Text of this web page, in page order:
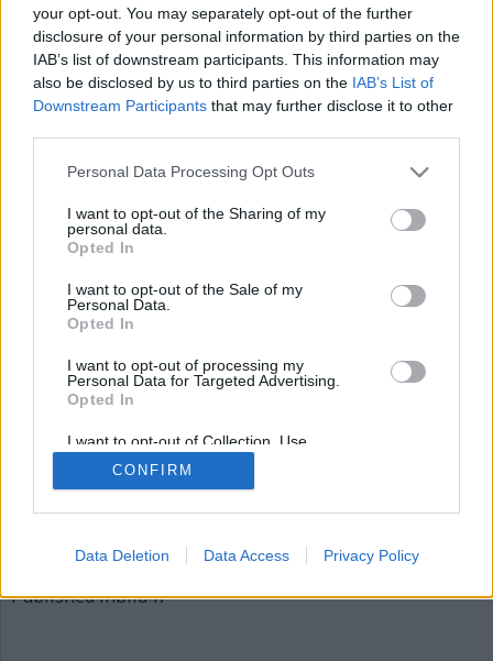
your opt-out. You may separately opt-out of the further
disclosure of your personal information by third parties on the
IAB’s list of downstream participants. This information may
also be disclosed by us to third parties on the IAB’s List of
Downstream Participants that may further disclose it to other
Personal Data Processing Opt Outs
I want to opt-out of the Sharing of my
personal data.
Opted In
I want to opt-out of the Sale of my
Personal Data.
Opted In
I want to opt-out of processing my
Personal Data for Targeted Advertising.
Opted In
I want to opt-out of Collection, Use,
Retention, Sale, and/or Sharing of my
Personal Data that Is Unrelated with the
Purposes for which it was collected.
CONFIRM
Data Deletion Data Access Privacy Policy
Previous Image
Next Image
bild47
620 × 310
Artiklar, krönikor och debattartiklar kan kommenteras
Facebooksida
Inläggsnavigering
Published inbild47